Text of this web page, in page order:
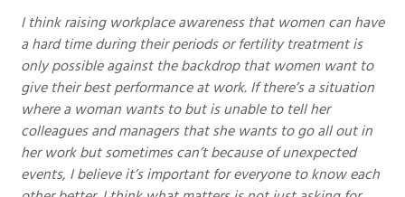
I think raising workplace awareness that women can have
a hard time during their periods or fertility treatment is
only possible against the backdrop that women want to
give their best performance at work. If there’s a situation
where a woman wants to but is unable to tell her
colleagues and managers that she wants to go all out in
her work but sometimes can’t because of unexpected
events, I believe it’s important for everyone to know each